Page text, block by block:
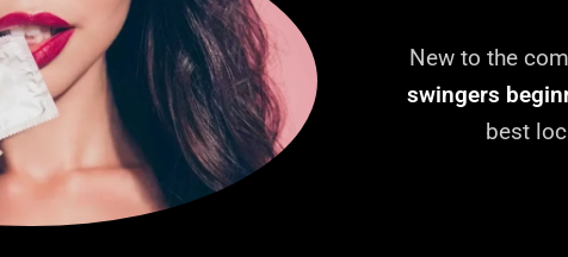
New to the
swingers
best